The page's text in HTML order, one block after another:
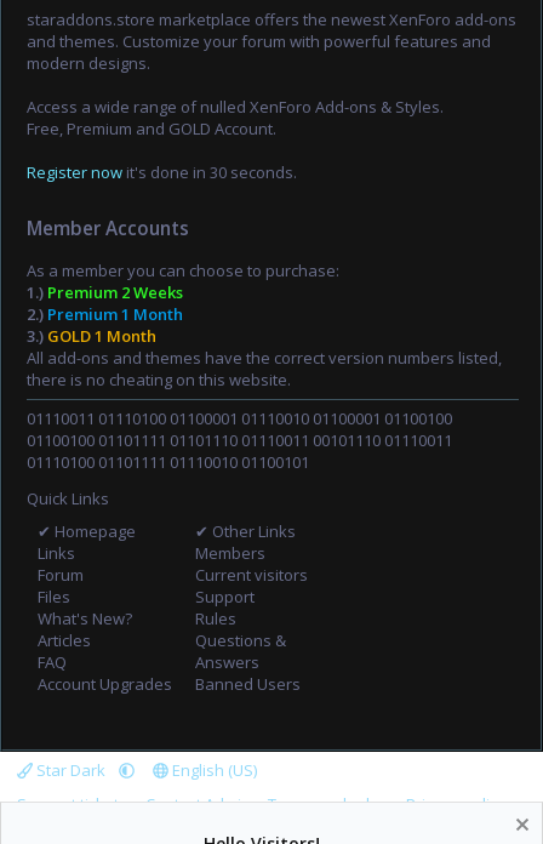
staraddons.store marketplace offers the newest XenForo add-ons
and themes. Customize your forum with powerful features and
modern designs.
Access a wide range of nulled XenForo Add-ons & Styles.
Free, Premium and GOLD Account.
Register now it's done in 30 seconds.
Member Accounts
As a member you can choose to purchase:
1.) Premium 2 Weeks
2.) Premium 1 Month
3.) GOLD 1 Month
All add-ons and themes have the correct version numbers listed,
there is no cheating on this website.
01110011 01110100 01100001 01110010 01100001 01100100
01100100 01101111 01101110 01110011 00101110 01110011
01110100 01101111 01110010 01100101
Quick Links
✔ Homepage
Links
Forum
Files
What's New?
Articles
FAQ
Account Upgrades
✔ Other Links
Members
Current visitors
Support
Rules
Questions &
Answers
Banned Users
Star Dark
English (US)
Support tickets
Contact Admin Terms and rules
Privacy policy